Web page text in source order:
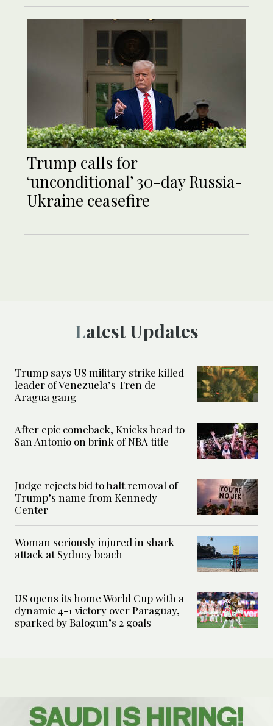
Trump calls for
‘unconditional’ 30-day Russia-
Ukraine ceasefire
Latest Updates
Trump says US military strike killed
leader of Venezuela’s Tren de
Aragua gang
After epic comeback, Knicks head to
San Antonio on brink of NBA title
Judge rejects bid to halt removal of
Trump’s name from Kennedy
Center
Woman seriously injured in shark
attack at Sydney beach
US opens its home World Cup with a
dynamic 4-1 victory over Paraguay,
sparked by Balogun’s 2 goals